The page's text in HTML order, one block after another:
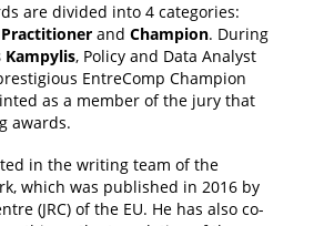
are divided into 4 categories:
Practitioner and Champion. During
Kampylis, Policy and Data Analyst
EntreComp Champion
as a member of the jury that
awards.
in the writing team of the
which was published in 2016 by
(JRC) of the EU. He has also co-